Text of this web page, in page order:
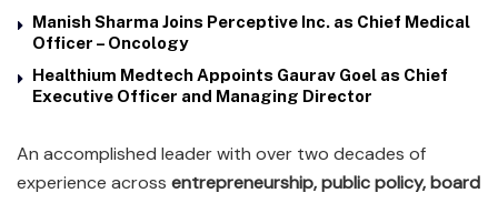
Manish Sharma Joins Perceptive Inc. as Chief Medical
Officer – Oncology
Healthium Medtech Appoints Gaurav Goel as Chief
Executive Officer and Managing Director
An accomplished leader with over two decades of
experience across entrepreneurship, public policy, board